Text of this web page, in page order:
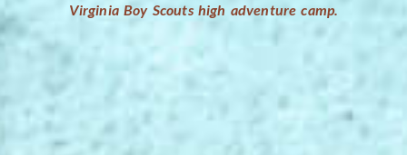
Virginia Boy Scouts high adventure camp.